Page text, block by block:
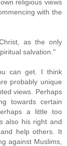
religious views
with the
as the only
salvation."
can get. I think
probably unique
views. Perhaps
towards certain
a little too
also his right and
help others. It
against Muslims,